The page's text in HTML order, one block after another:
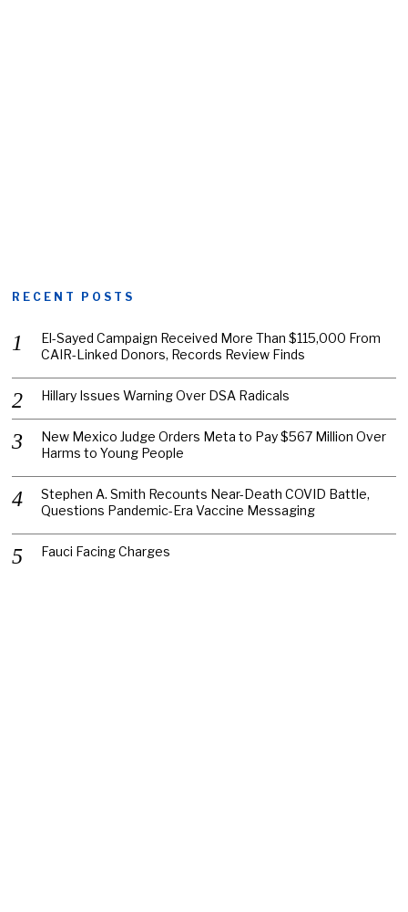
RECENT POSTS
El-Sayed Campaign Received More Than $115,000 From
CAIR-Linked Donors, Records Review Finds
Hillary Issues Warning Over DSA Radicals
New Mexico Judge Orders Meta to Pay $567 Million Over
Harms to Young People
Stephen A. Smith Recounts Near-Death COVID Battle,
Questions Pandemic-Era Vaccine Messaging
Fauci Facing Charges